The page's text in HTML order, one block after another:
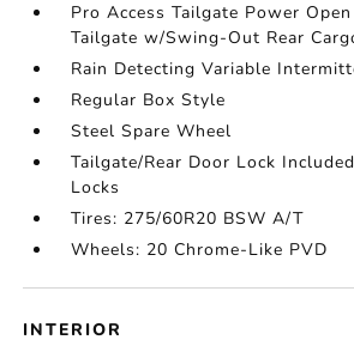
Pro Access Tailgate Power
Tailgate w/Swing-Out Rear
Rain Detecting Variable
Regular Box Style
Steel Spare Wheel
Tailgate/Rear Door Lock
Locks
Tires: 275/60R20 BSW A/T
Wheels: 20 Chrome-Like PVD
INTERIOR